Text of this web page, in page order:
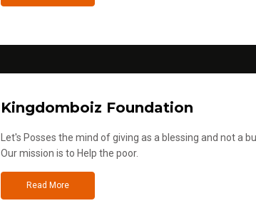
Kingdomboiz Foundation
Let's Posses the mind of giving as a blessing and not a
Our mission is to Help the poor.
Read More